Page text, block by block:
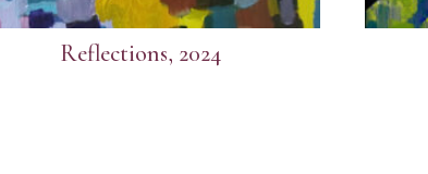
Reflections, 2024